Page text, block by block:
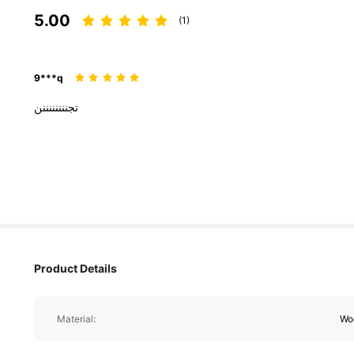
5.00 (1)
9***q
تجننننننننن
Product Details
Material: